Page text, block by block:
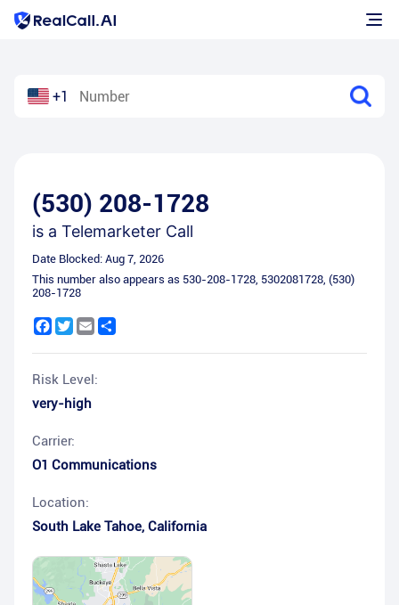
+1
(530) 208-1728
is a Telemarketer Call
Date Blocked: Aug 7, 2026
This number also appears as 530-208-1728, 5302081728, (530)
208-1728
Facebook
Twitter
Email
Risk Level:
very-high
Carrier:
O1 Communications
Location:
South Lake Tahoe, California